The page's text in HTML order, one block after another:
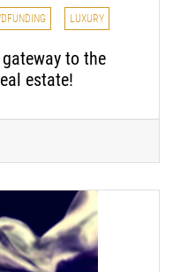
LUXURY
to the
estate!